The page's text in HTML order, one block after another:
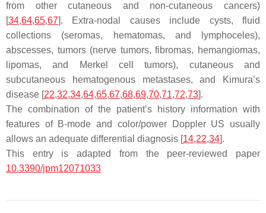
from other cutaneous and non-cutaneous cancers)
[34,64,65,67]. Extra-nodal causes include cysts, fluid
collections (seromas, hematomas, and lymphoceles),
abscesses, tumors (nerve tumors, fibromas, hemangiomas,
lipomas, and Merkel cell tumors), cutaneous and
subcutaneous hematogenous metastases, and Kimura’s
disease [22,32,34,64,65,67,68,69,70,71,72,73].
The combination of the patient’s history information with
features of B-mode and color/power Doppler US usually
allows an adequate differential diagnosis [14,22,34].
This entry is adapted from the peer-reviewed paper
10.3390/jpm12071033